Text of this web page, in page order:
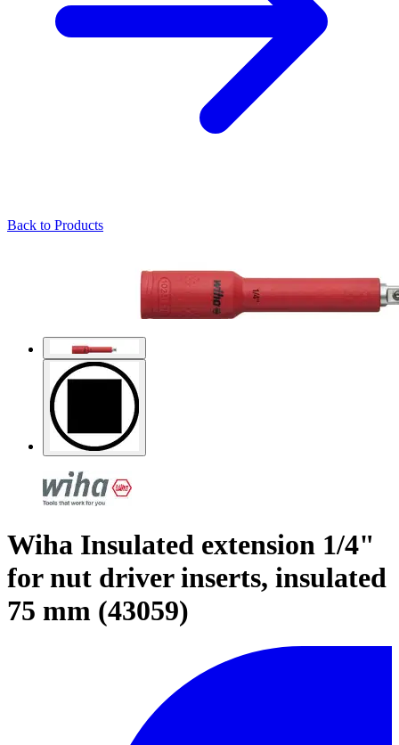
Back to Products
Wiha Insulated extension 1/4"
for nut driver inserts, insulated
75 mm (43059)